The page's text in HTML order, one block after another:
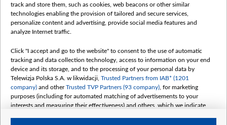
Contact
Mission
International cooperation
How to watch us
How to support us
Pressure from the belarusian authorities
Sender information
Youtube
track and store them, such as cookies, web beacons or other similar
technologies enabling the provision of tailored and secure services,
personalize content and advertising, provide social media features and
analyze Internet traffic.
Click "I accept and go to the website" to consent to the use of automatic
tracking and data collection technology, access to information on your end
device and its storage, and to the processing of your personal data by
Telewizja Polska S.A. w likwidacji, Trusted Partners from IAB* (1201
company) and otherTrusted TVP Partners (93 company) , for marketing
purposes (including for automated matching of advertisements to your
interests and measuring their effectiveness) and others, which we indicate